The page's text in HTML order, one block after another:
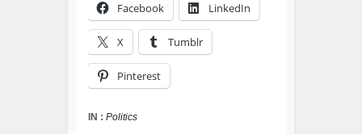
Facebook LinkedIn
X Tumblr
Pinterest
IN : Politics